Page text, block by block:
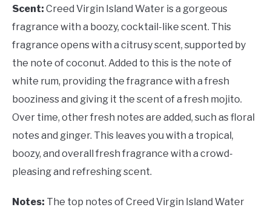
Scent: Creed Virgin Island Water is a gorgeous
fragrance with a boozy, cocktail-like scent. This
fragrance opens with a citrusy scent, supported by
the note of coconut. Added to this is the note of
white rum, providing the fragrance with a fresh
booziness and giving it the scent of a fresh mojito.
Over time, other fresh notes are added, such as floral
notes and ginger. This leaves you with a tropical,
boozy, and overall fresh fragrance with a crowd-
pleasing and refreshing scent.
Notes: The top notes of Creed Virgin Island Water